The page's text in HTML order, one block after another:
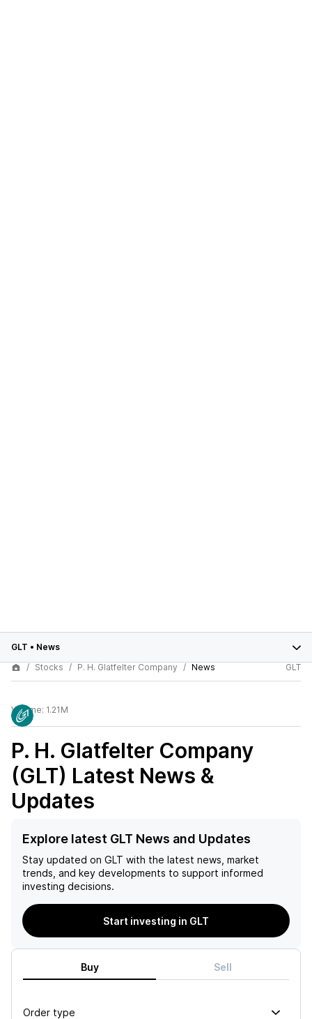
GLT • News
Stocks
P. H. Glatfelter Company News GLT
Volume: 1.21M
P. H. Glatfelter Company
(GLT) Latest News &
Updates
Explore latest GLT News and Updates
Stay updated on GLT with the latest news, market
trends, and key developments to support informed
investing decisions.
Start investing in GLT
Buy Sell
Order type